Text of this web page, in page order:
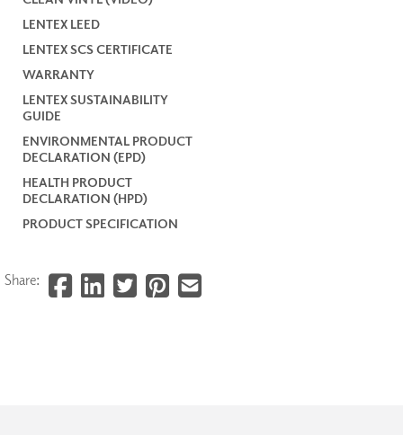
LENTEX LEED
LENTEX SCS CERTIFICATE
WARRANTY
LENTEX SUSTAINABILITY
GUIDE
ENVIRONMENTAL PRODUCT
DECLARATION (EPD)
HEALTH PRODUCT
DECLARATION (HPD)
PRODUCT SPECIFICATION
Share: